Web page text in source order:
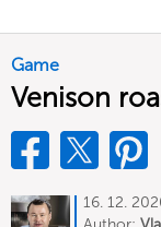
Game
Venison
16. 12.